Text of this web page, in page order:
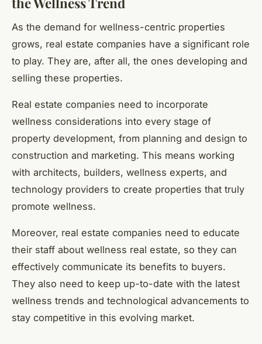
As the demand for wellness-centric properties
grows, real estate companies have a significant role
to play. They are, after all, the ones developing and
selling these properties.
Real estate companies need to incorporate
wellness considerations into every stage of
property development, from planning and design to
construction and marketing. This means working
with architects, builders, wellness experts, and
technology providers to create properties that truly
promote wellness.
Moreover, real estate companies need to educate
their staff about wellness real estate, so they can
effectively communicate its benefits to buyers.
They also need to keep up-to-date with the latest
wellness trends and technological advancements to
stay competitive in this evolving market.